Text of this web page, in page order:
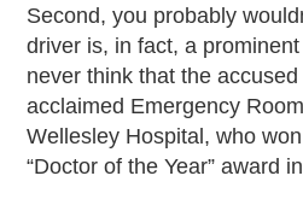
Second, you probably
driver is, in fact, a
never think that the
acclaimed Emergency
Wellesley Hospital, who
“Doctor of the Year” award